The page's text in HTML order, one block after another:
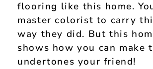
flooring like this home.
master colorist to carry
way they did. But this
shows how you can make
undertones your friend!